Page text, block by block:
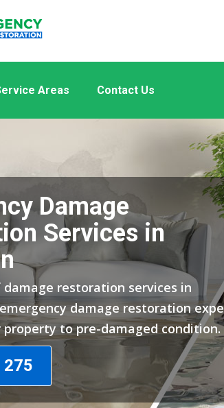
Areas Contact Us
Damage
Services in
restoration services in
damage restoration
to pre-damaged condition.
275